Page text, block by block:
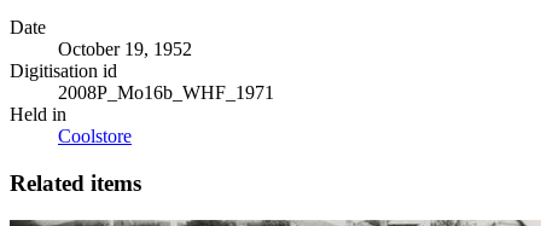
Date
October 19, 1952
Digitisation id
2008P_Mo16b_WHF_1971
Held in
Coolstore
Related items